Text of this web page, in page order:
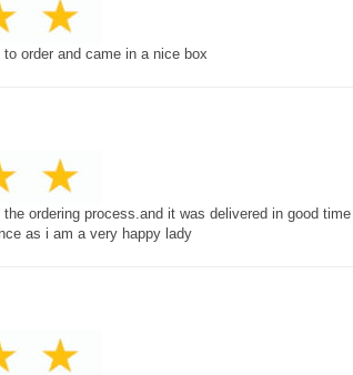
order and came in a nice box
the ordering process.and it was delivered in good
as i am a very happy lady